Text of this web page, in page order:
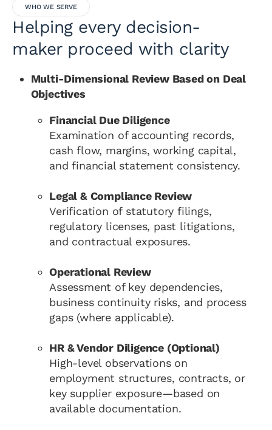
WHO WE SERVE
Helping every decision-
maker proceed with clarity
Multi-Dimensional Review Based on Deal
Objectives
Financial Due Diligence
Examination of accounting records,
cash flow, margins, working capital,
and financial statement consistency.
Legal & Compliance Review
Verification of statutory filings,
regulatory licenses, past litigations,
and contractual exposures.
Operational Review
Assessment of key dependencies,
business continuity risks, and process
gaps (where applicable).
HR & Vendor Diligence (Optional)
High-level observations on
employment structures, contracts, or
key supplier exposure—based on
available documentation.